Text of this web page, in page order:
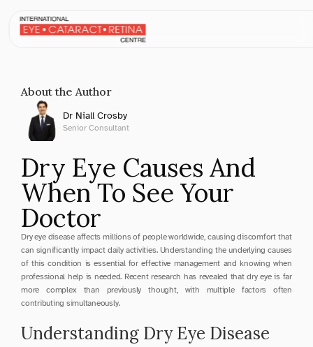
Dry eye disease affects millions of people worldwide, causing discomfort that
can significantly impact daily activities. Understanding the underlying causes
of this condition is essential for effective management and knowing when
professional help is needed. Recent research has revealed that dry eye is far
more complex than previously thought, with multiple factors often
contributing simultaneously.
Understanding Dry Eye Disease
Dry Eye Causes And
When To See Your
Doctor
About the Author
Dr Niall Crosby
Senior Consultant